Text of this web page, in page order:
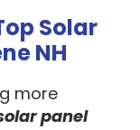
Solar
NH
more
panel